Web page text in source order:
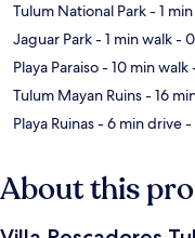
Tulum National Park- 1
Jaguar Park- 1 min walk-
Playa Paraiso- 10 min walk
Tulum Mayan Ruins- 16
Playa Ruinas- 6 min drive-
About this